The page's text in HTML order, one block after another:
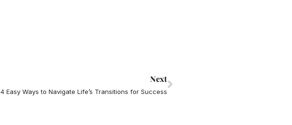
Next
4 Easy Ways to Navigate Life’s Transitions for Success